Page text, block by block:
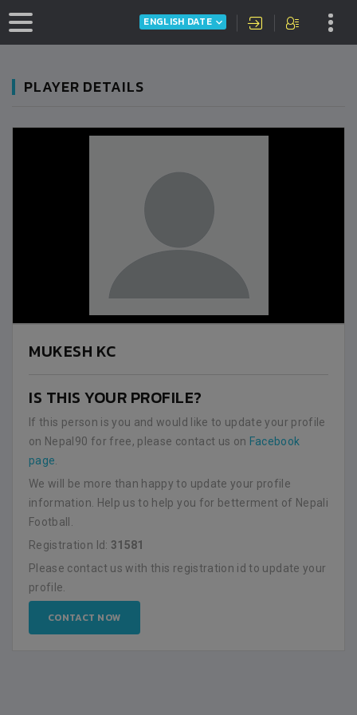
ENGLISH DATE
PLAYER DETAILS
MUKESH KC
IS THIS YOUR PROFILE?
If this person is you and would like to update your profile
on Nepal90 for free, please contact us on Facebook
page
We will be more than happy to update your profile
information. Help us to help you for betterment of Nepali
Football.
Registration Id: 31581
Please contact us with this registration id to update your
profile.
CONTACT NOW